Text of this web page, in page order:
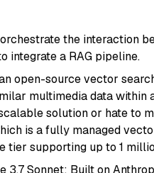
the interaction
integrate a RAG pipeline.
open-source vector
multimedia data within
solution or hate to
is a fully managed
tier supporting up to 1
3.7 Sonnet: Built on